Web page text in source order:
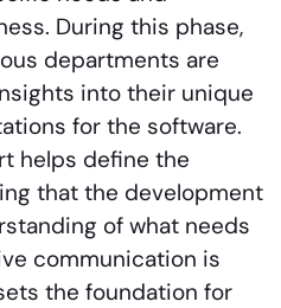
During this phase,
departments are
into their unique
for the software.
helps define the
that the development
of what needs
communication is
the foundation for